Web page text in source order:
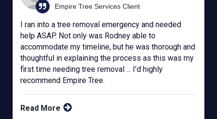
Empire Tree Services Client
I ran into a tree removal emergency and needed
help ASAP. Not only was Rodney able to
accommodate my timeline, but he was thorough and
thoughtful in explaining the process as this was my
first time needing tree removal ... I’d highly
recommend Empire Tree.
Read More